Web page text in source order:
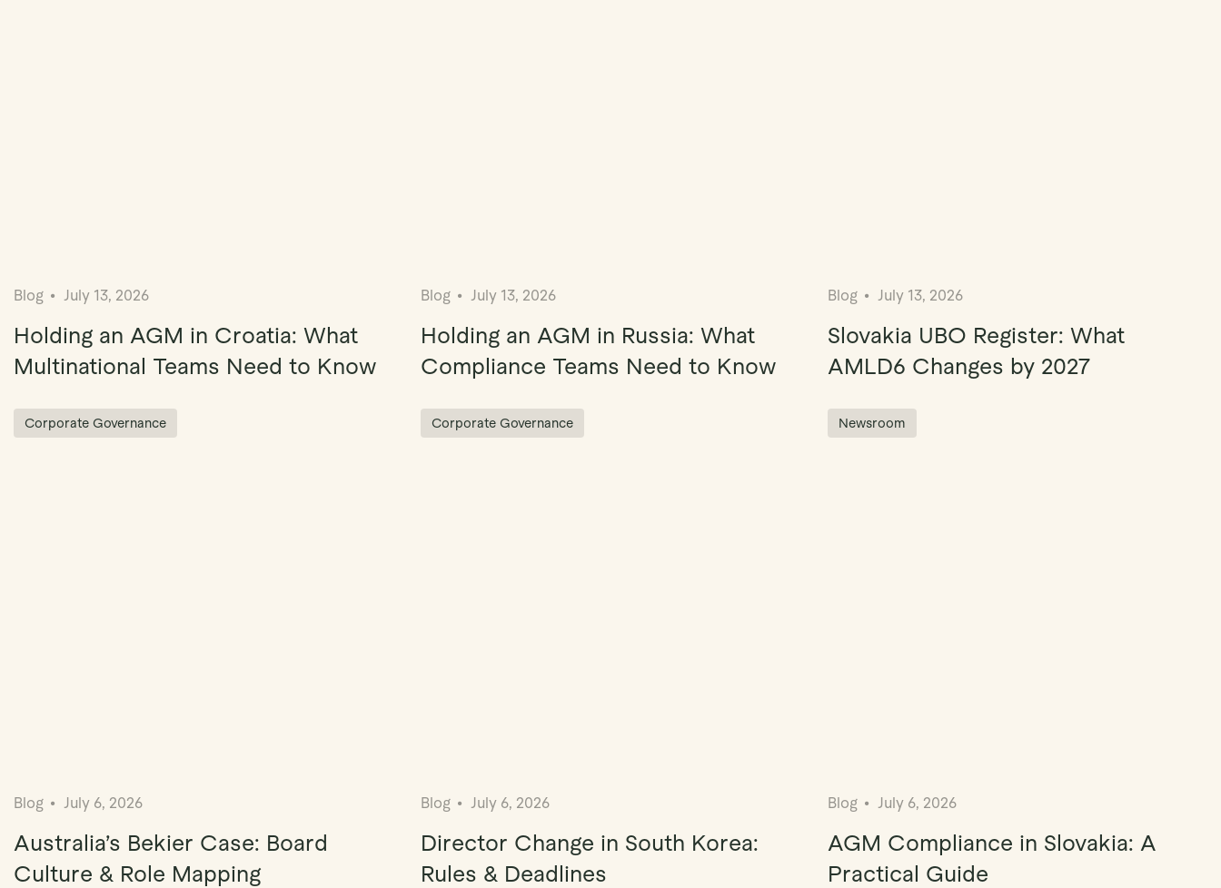
Blog July 13, 2026
Holding an AGM in Croatia: What
Multinational Teams Need to Know
Corporate Governance
Blog July 13, 2026
Holding an AGM in Russia: What
Compliance Teams Need to Know
Corporate Governance
Blog July 13, 2026
Slovakia UBO Register: What
AMLD6 Changes by 2027
Newsroom
Blog July 6, 2026
Australia’s Bekier Case: Board
Culture & Role Mapping
Blog July 6, 2026
Director Change in South Korea:
Rules & Deadlines
Blog July 6, 2026
AGM Compliance in Slovakia: A
Practical Guide